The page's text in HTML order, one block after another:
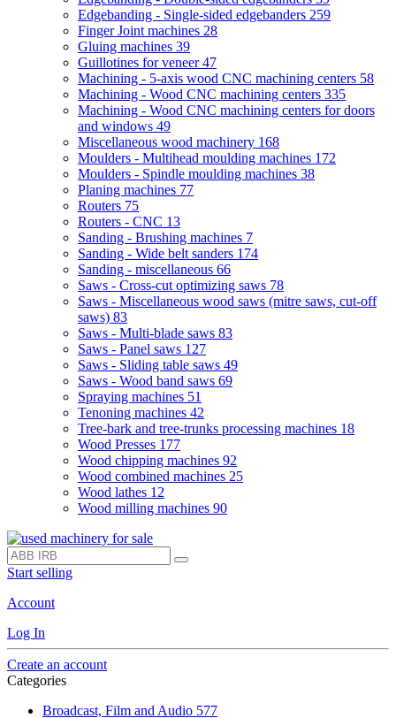
Edgebanding - Single-sided edgebanders 259
Finger Joint machines 28
Gluing machines 39
Guillotines for veneer47
Machining - 5-axis wood CNC machining centers 58
Machining - Wood CNC machining centers 335
Machining - Wood CNC machining centers for doors
and windows 49
Miscellaneous wood machinery 168
Moulders - Multihead moulding machines 172
Moulders - Spindle moulding machines 38
Planing machines 77
Routers 75
Routers - CNC 13
Sanding - Brushing machines 7
Sanding - Wide belt sanders 174
Sanding - miscellaneous 66
Saws - Cross-cut optimizing saws 78
Saws - Miscellaneous wood saws (mitre saws, cut-off
saws) 83
Saws - Multi-blade saws 83
Saws - Panel saws 127
Saws - Sliding table saws 49
Saws - Wood band saws 69
Spraying machines 51
Tenoning machines 42
Tree-bark and tree-trunks processing machines 18
Wood Presses 177
Wood chipping machines 92
Wood combined machines 25
Wood lathes 12
Wood milling machines 90
Start selling
Account
Log In
Create an account
Categories
Broadcast, Film and Audio 577